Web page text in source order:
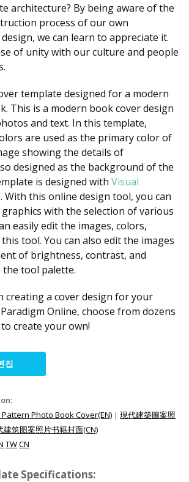
architecture? By being aware of the
process of our own
we can learn to appreciate it.
of unity with our culture and people
template designed for a modern
This is a modern book cover design
and text. In this template,
are used as the primary color of
showing the details of
designed as the background of the
is designed with Visual
. With this online design tool, you can
with the selection of various
easily edit the images, colors,
tool. You can also edit the images
of brightness, contrast, and
tool palette.
creating a cover design for your
Online, choose from dozens
create your own!
집
Photo Book Cover(EN) | 現代建築圖案照
建筑图案照片书籍封面(CN)
TWCN
Specifications: